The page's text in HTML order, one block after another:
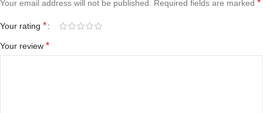
Your email address will not be published. Required fields are marked *
Your rating *
Your review *